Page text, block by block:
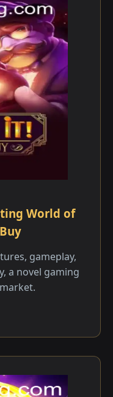
World of
gameplay,
a novel gaming